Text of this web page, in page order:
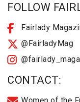
FOLLOW
Fairlady
@FairladyMag
CONTACT:
Women of the